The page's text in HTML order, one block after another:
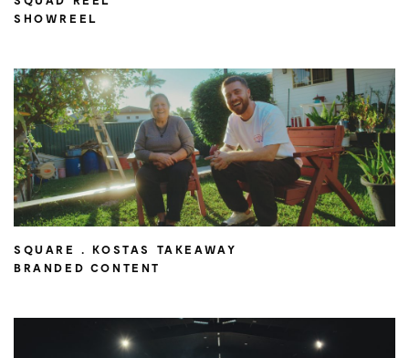
SHOWREEL
SQUARE . KOSTAS TAKEAWAY
BRANDED CONTENT